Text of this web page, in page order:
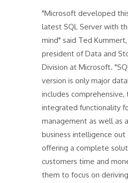
"Microsoft developed
latest SQL Server with
mind" said Ted
president of Data and
Division at Microsoft.
version is only major
includes comprehensive,
integrated functionality
management as well as
business intelligence
offering a complete
customers time and
them to focus on